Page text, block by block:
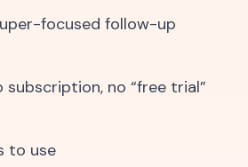
focused follow-up
subscription, no “free trial”
to use